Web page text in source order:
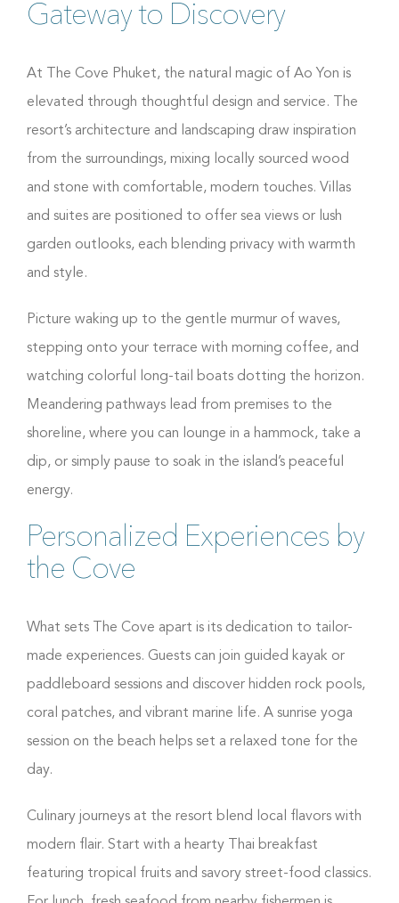
Gateway to Discovery
At The Cove Phuket, the natural magic of Ao Yon is
elevated through thoughtful design and service. The
resort’s architecture and landscaping draw inspiration
from the surroundings, mixing locally sourced wood
and stone with comfortable, modern touches. Villas
and suites are positioned to offer sea views or lush
garden outlooks, each blending privacy with warmth
and style.
Picture waking up to the gentle murmur of waves,
stepping onto your terrace with morning coffee, and
watching colorful long-tail boats dotting the horizon.
Meandering pathways lead from premises to the
shoreline, where you can lounge in a hammock, take a
dip, or simply pause to soak in the island’s peaceful
energy.
Personalized Experiences by
the Cove
What sets The Cove apart is its dedication to tailor-
made experiences. Guests can join guided kayak or
paddleboard sessions and discover hidden rock pools,
coral patches, and vibrant marine life. A sunrise yoga
session on the beach helps set a relaxed tone for the
day.
Culinary journeys at the resort blend local flavors with
modern flair. Start with a hearty Thai breakfast
featuring tropical fruits and savory street-food classics.